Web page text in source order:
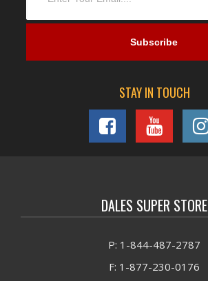
STAY IN TOUCH
DALES SUPER STORE
P: 1-844-487-2787
F: 1-877-230-0176